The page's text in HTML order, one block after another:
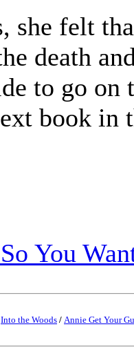
she felt
death
to go on
book in
You
Into the Woods / Annie Get Your